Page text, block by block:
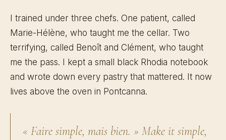
I trained under three chefs. One patient, called
Marie-Hélène, who taught me the cellar. Two
terrifying, called Benoît and Clément, who taught
me the pass. I kept a small black Rhodia notebook
and wrote down every pastry that mattered. It now
lives above the oven in Pontcanna.
« Faire simple, mais bien. » Make it simple,